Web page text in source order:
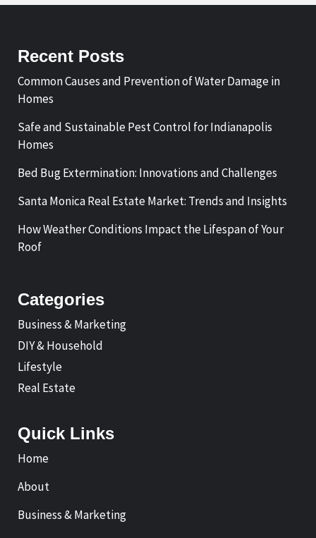
Recent Posts
Common Causes and Prevention of Water Damage in
Homes
Safe and Sustainable Pest Control for Indianapolis
Homes
Bed Bug Extermination: Innovations and Challenges
Santa Monica Real Estate Market: Trends and Insights
How Weather Conditions Impact the Lifespan of Your
Roof
Categories
Business & Marketing
DIY & Household
Lifestyle
Real Estate
Quick Links
Home
About
Business & Marketing